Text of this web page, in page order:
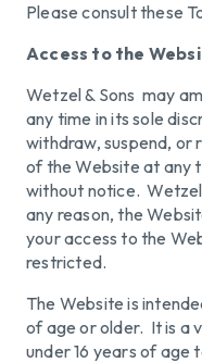
Please consult these
Access to the
Wetzel & Sons may
any time in its sole
withdraw, suspend, or
of the Website at any
without notice. Wetzel
any reason, the
your access to the
restricted.
The Website is
of age or older. It is a
under 16 years of age